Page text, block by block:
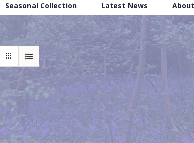
Seasonal Collection Latest News